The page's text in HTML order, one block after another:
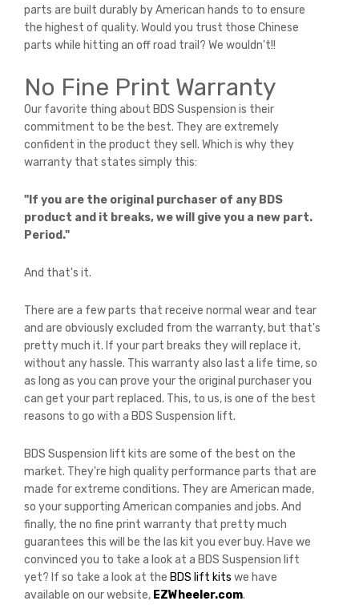
parts are built durably by American hands to to ensure
the highest of quality. Would you trust those Chinese
parts while hitting an off road trail? We wouldn't!!
No Fine Print Warranty
Our favorite thing about BDS Suspension is their
commitment to be the best. They are extremely
confident in the product they sell. Which is why they
warranty that states simply this:
"If you are the original purchaser of any BDS
product and it breaks, we will give you a new part.
Period."
And that's it.
There are a few parts that receive normal wear and tear
and are obviously excluded from the warranty, but that's
pretty much it. If your part breaks they will replace it,
without any hassle. This warranty also last a life time, so
as long as you can prove your the original purchaser you
can get your part replaced. This, to us, is one of the best
reasons to go with a BDS Suspension lift.
BDS Suspension lift kits are some of the best on the
market. They're high quality performance parts that are
made for extreme conditions. They are American made,
so your supporting American companies and jobs. And
finally, the no fine print warranty that pretty much
guarantees this will be the las kit you ever buy. Have we
convinced you to take a look at a BDS Suspension lift
yet? If so take a look at the BDS lift kits we have
available on our website, EZWheeler.com.